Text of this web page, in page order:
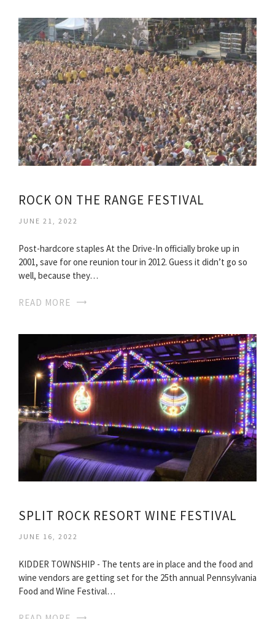
ROCK ON THE RANGE FESTIVAL
JUNE 21, 2022
Post-hardcore staples At the Drive-In officially broke up in
2001, save for one reunion tour in 2012. Guess it didn’t go so
well, because they…
READ MORE
SPLIT ROCK RESORT WINE FESTIVAL
JUNE 16, 2022
KIDDER TOWNSHIP - The tents are in place and the food and
wine vendors are getting set for the 25th annual Pennsylvania
Food and Wine Festival…